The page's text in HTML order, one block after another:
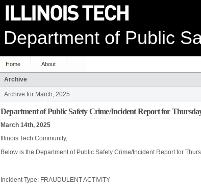
Department of Public
Home About
Archive
Archive for March, 2025
Department of Public Safety Crime/Incident Report for
March 14th, 2025
Illinois Tech Community,
Below is the Department of Public Safety Crime/Incident Report for
Incident Type: FRAUDULENT ACTIVITY